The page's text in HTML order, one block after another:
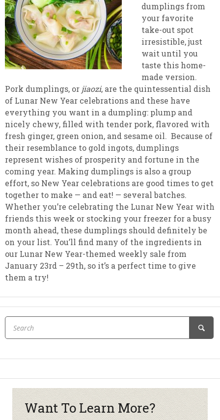
dumplings from
your favorite
take-out spot
irresistible, just
wait until you
taste this home-
made version.
Pork dumplings, or jiaozi, are the quintessential dish
of Lunar New Year celebrations and these have
everything you want in a dumpling: plump and
nicely chewy, filled with tender pork, flavored with
fresh ginger, green onion, and sesame oil. Because of
their resemblance to gold ingots, dumplings
represent wishes of prosperity and fortune in the
coming year. Making dumplings is also a group
effort, so New Year celebrations are good times to get
together to make — and eat! — several batches.
Whether you’re celebrating the Lunar New Year with
friends this week or stocking your freezer for a busy
month ahead, these dumplings should definitely be
on your list. You’ll find many of the ingredients in
our Lunar New Year-themed weekly sale from
January 23rd – 29th, so it’s a perfect time to give
them a try!
Want To Learn More?